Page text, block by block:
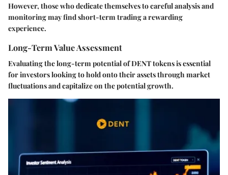
However, those who dedicate themselves to careful analysis and
monitoring may find short-term trading a rewarding
experience.
Long-Term Value Assessment
Evaluating the long-term potential of DENT tokens is essential
for investors looking to hold onto their assets through market
fluctuations and capitalize on the potential growth.